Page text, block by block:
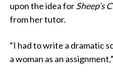
upon the idea forSheep’s
from her tutor.
“I had to write a dramatic
a woman as an